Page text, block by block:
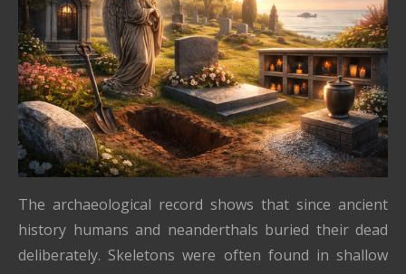
The archaeological record shows that since ancient
history humans and neanderthals buried their dead
deliberately. Skeletons were often found in shallow